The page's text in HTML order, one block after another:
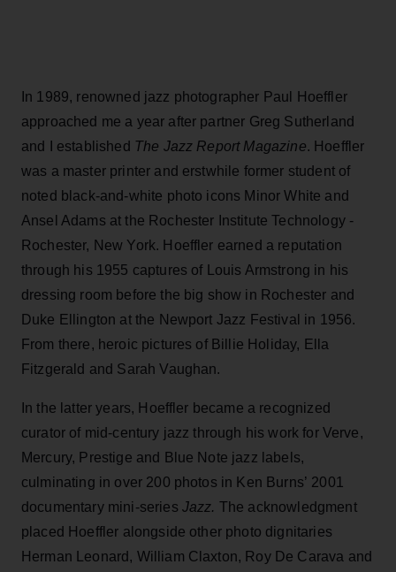
In 1989, renowned jazz photographer Paul Hoeffler
approached me a year after partner Greg Sutherland
and I established The Jazz Report Magazine. Hoeffler
was a master printer and erstwhile former student of
noted black-and-white photo icons Minor White and
Ansel Adams at the Rochester Institute Technology -
Rochester, New York. Hoeffler earned a reputation
through his 1955 captures of Louis Armstrong in his
dressing room before the big show in Rochester and
Duke Ellington at the Newport Jazz Festival in 1956.
From there, heroic pictures of Billie Holiday, Ella
Fitzgerald and Sarah Vaughan.
In the latter years, Hoeffler became a recognized
curator of mid-century jazz through his work for Verve,
Mercury, Prestige and Blue Note jazz labels,
culminating in over 200 photos in Ken Burns’ 2001
documentary mini-series Jazz. The acknowledgment
placed Hoeffler alongside other photo dignitaries
Herman Leonard, William Claxton, Roy De Carava and